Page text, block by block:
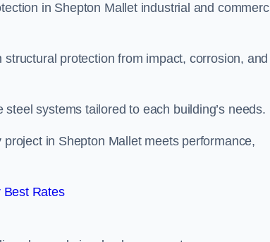
in Shepton Mallet industrial and
protection from impact, corrosion, and
systems tailored to each building’s needs.
in Shepton Mallet meets performance,
Best Rates